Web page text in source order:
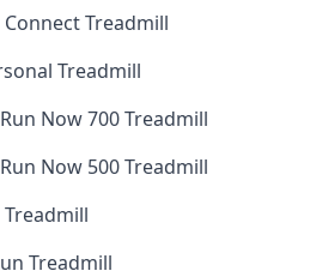
Treadmill
Treadmill
Now 700 Treadmill
Now 500 Treadmill
Treadmill